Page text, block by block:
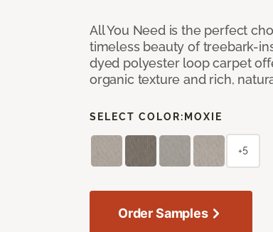
All You Need is the perfect
timeless beauty of treebark-
dyed polyester loop carpet
organic texture and rich,
SELECT COLOR: MOXIE
+5
Order Samples